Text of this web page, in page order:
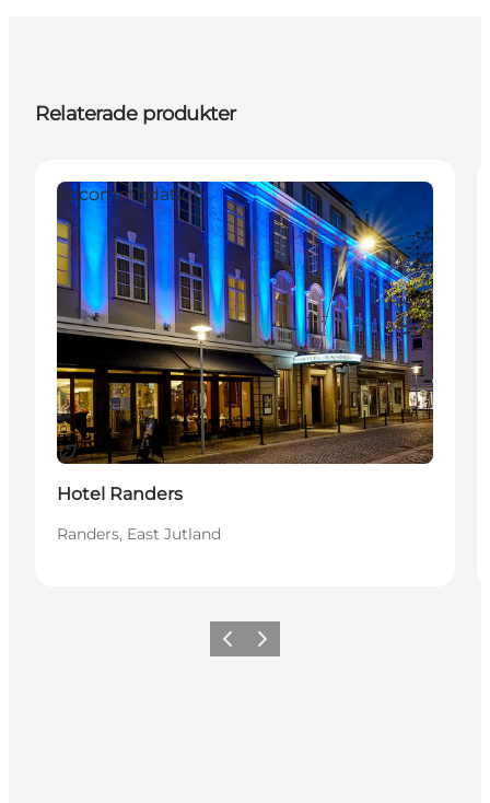
Relaterade produkter
Hållbar
Accommodation
Hotel Randers
Randers, East Jutland
Föregående
Nästa